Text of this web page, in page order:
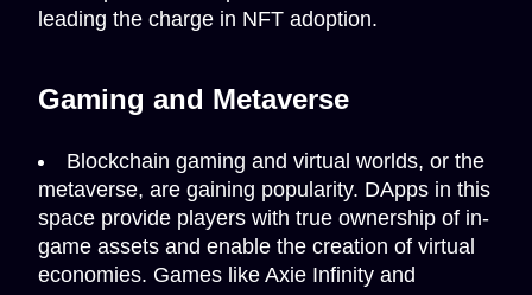
leading the charge in NFT adoption.
Gaming and Metaverse
Blockchain gaming and virtual worlds, or the
metaverse, are gaining popularity. DApps in this
space provide players with true ownership of in-
game assets and enable the creation of virtual
economies. Games like Axie Infinity and